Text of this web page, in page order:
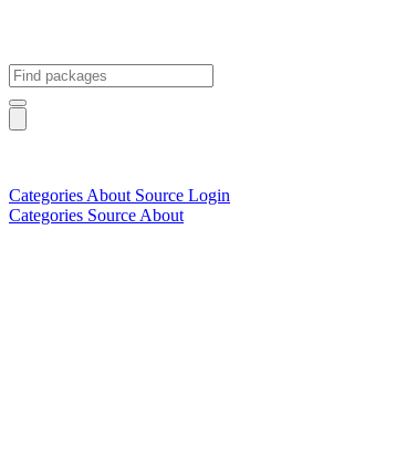
Categories About Source Login
Categories Source About